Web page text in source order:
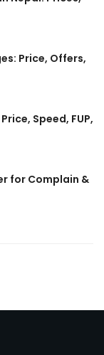
Price, Offers,
Speed, FUP,
for Complain &